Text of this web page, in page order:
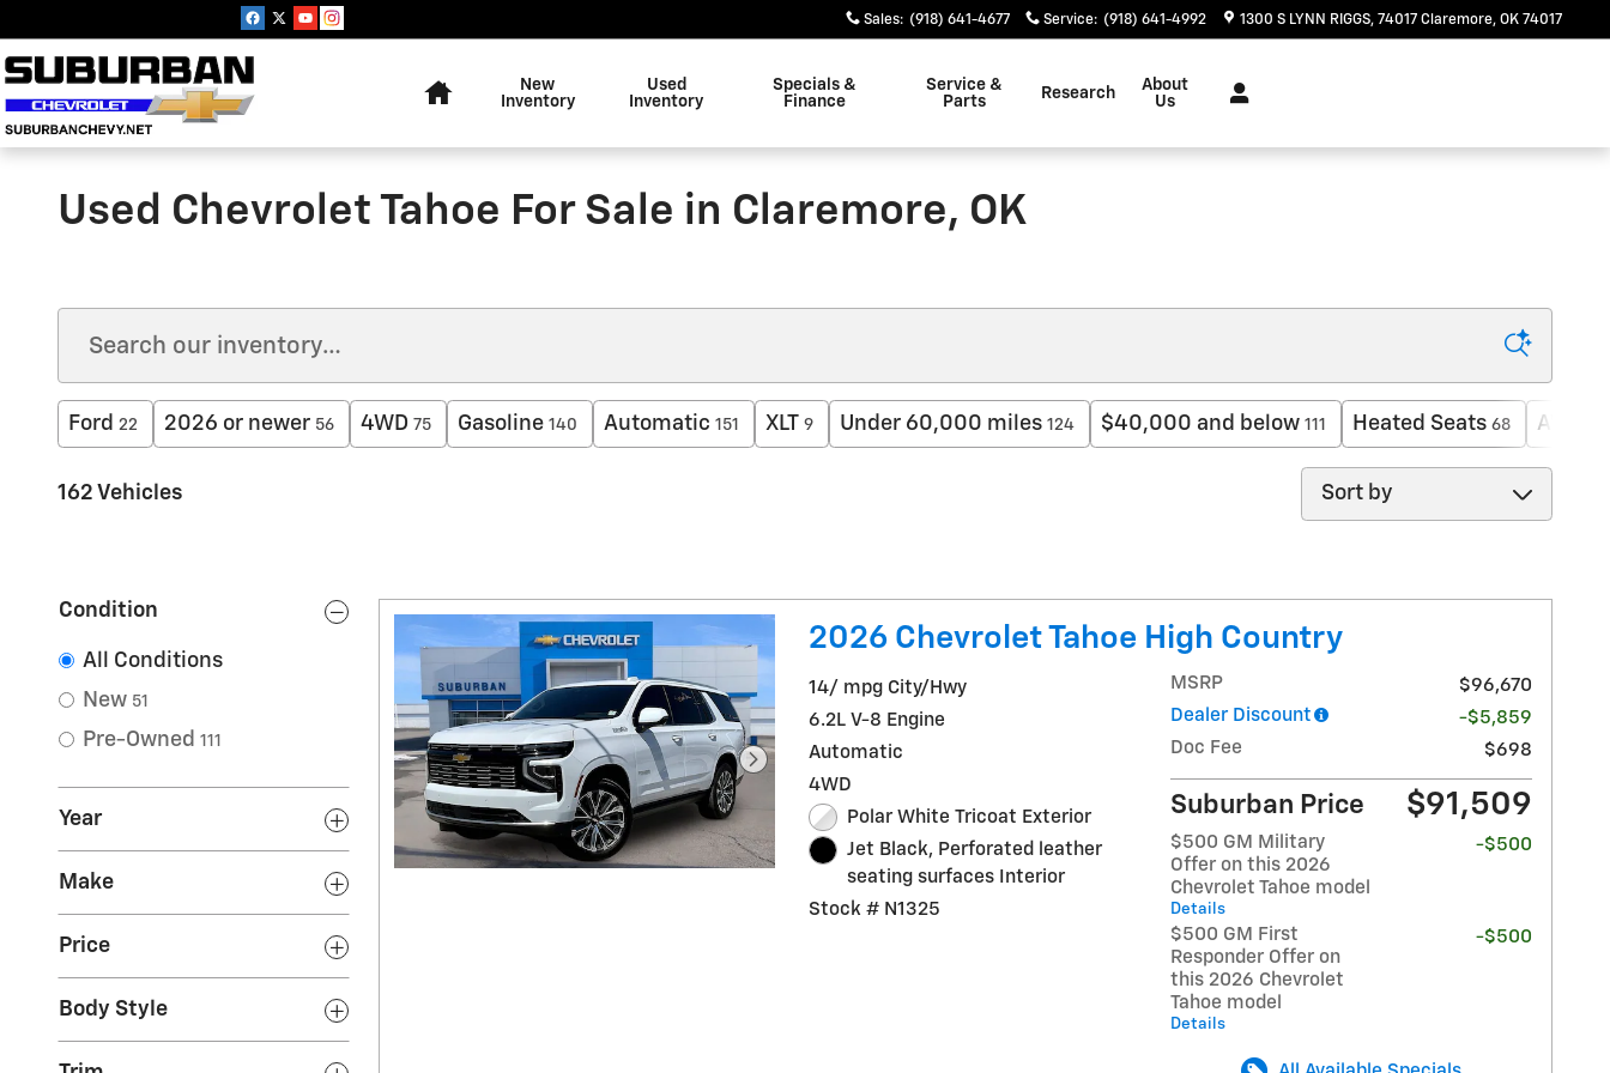
Sales: (918) 641-4677 Service: (918) 641-4992 1300 S LYNN RIGGS 74017 Claremore, OK 74017
New
Inventory
Used
Inventory
Specials &
Finance
Service &
Parts
Research
About
Us
Used Chevrolet Tahoe For Sale in Claremore, OK
Ford 22 2026 or newer 56 4WD 75 Gasoline 140 Automatic 151 XLT 9 Under 60,000 miles 124 $40,000 and below 111 Heated Seats 68 AWD
162 Vehicles
Sort by
Condition
All Conditions
New 51
Pre-Owned 111
Year
Make
Price
Body Style
2026 Chevrolet Tahoe High Country
14/ mpg City/Hwy
6.2L V-8 Engine
Automatic
4WD
Polar White Tricoat Exterior
Jet Black, Perforated leather
seating surfaces Interior
Stock # N1325
MSRP
$96,670
Dealer Discount
-$5,859
Doc Fee
$698
Suburban Price $91,509
$500 GM Military
Offer on this 2026
Chevrolet Tahoe model
Details
-$500
$500 GM First
Responder Offer on
this 2026 Chevrolet
Tahoe model
Details
-$500